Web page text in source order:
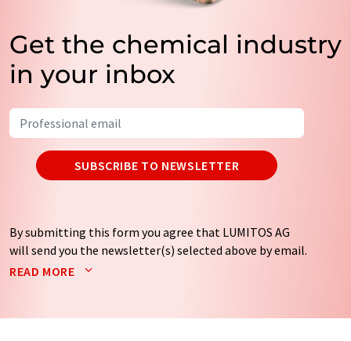
Get the chemical industry
in your inbox
SUBSCRIBE TO NEWSLETTER
By submitting this form you agree that LUMITOS AG
will send you the newsletter(s) selected above by email.
Your data will not be passed on to third parties. Your
by email for the purpose of advertising or market and
READ MORE